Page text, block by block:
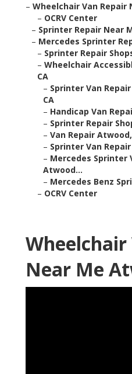
– Wheelchair Van Repair
– OCRV Center
– Sprinter Repair Near
– Mercedes Sprinter
– Sprinter Repair
– Wheelchair
CA
– Sprinter Van
CA
– Handicap Van
– Sprinter Repair
– Van Repair
– Sprinter Van
– Mercedes Sprinter
Atwood...
– Mercedes Benz
– OCRV Center
Wheelchair
Near Me